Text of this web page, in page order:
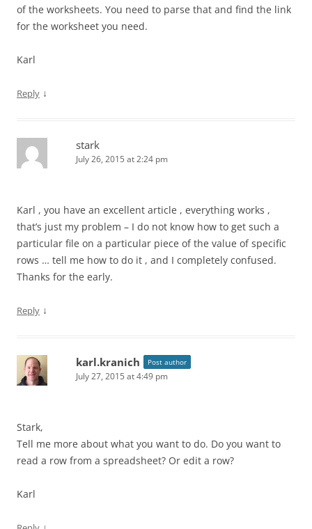
of the worksheets. You need to parse that and find the link
for the worksheet you need.
Karl
Reply ↓
stark
July 26, 2015 at 2:24 pm
Karl , you have an excellent article , everything works ,
that’s just my problem – I do not know how to get such a
particular file on a particular piece of the value of specific
rows … tell me how to do it , and I completely confused.
Thanks for the early.
Reply ↓
karl.kranich Post author
July 27, 2015 at 4:49 pm
Stark,
Tell me more about what you want to do. Do you want to
read a row from a spreadsheet? Or edit a row?
Karl